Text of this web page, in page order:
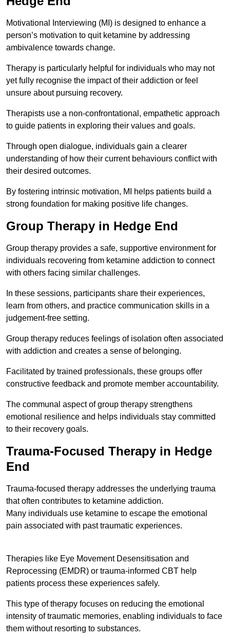
Motivational Interviewing (MI) is designed to enhance a
person’s motivation to quit ketamine by addressing
ambivalence towards change.
Therapy is particularly helpful for individuals who may not
yet fully recognise the impact of their addiction or feel
unsure about pursuing recovery.
Therapists use a non-confrontational, empathetic approach
to guide patients in exploring their values and goals.
Through open dialogue, individuals gain a clearer
understanding of how their current behaviours conflict with
their desired outcomes.
By fostering intrinsic motivation, MI helps patients build a
strong foundation for making positive life changes.
Group Therapy in Hedge End
Group therapy provides a safe, supportive environment for
individuals recovering from ketamine addiction to connect
with others facing similar challenges.
In these sessions, participants share their experiences,
learn from others, and practice communication skills in a
judgement-free setting.
Group therapy reduces feelings of isolation often associated
with addiction and creates a sense of belonging.
Facilitated by trained professionals, these groups offer
constructive feedback and promote member accountability.
The communal aspect of group therapy strengthens
emotional resilience and helps individuals stay committed
to their recovery goals.
Trauma-Focused Therapy in Hedge
End
Trauma-focused therapy addresses the underlying trauma
that often contributes to ketamine addiction.
Many individuals use ketamine to escape the emotional
pain associated with past traumatic experiences.
Therapies like Eye Movement Desensitisation and
Reprocessing (EMDR) or trauma-informed CBT help
patients process these experiences safely.
This type of therapy focuses on reducing the emotional
intensity of traumatic memories, enabling individuals to face
them without resorting to substances.